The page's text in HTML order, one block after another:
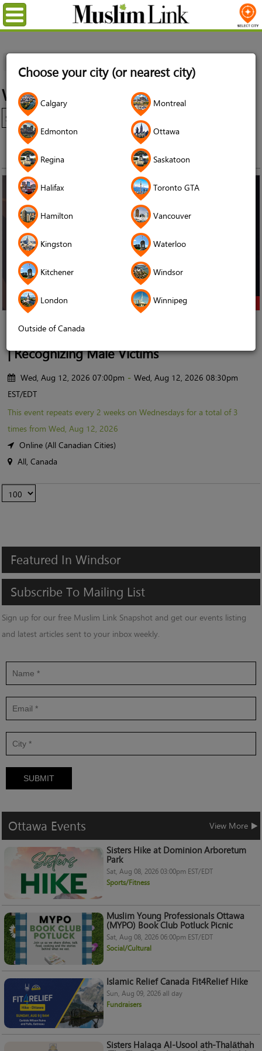
Choose your city (or nearest city)
Calgary Montreal
Edmonton Ottawa
Regina Saskatoon
Halifax Toronto GTA
Hamilton Vancouver
Kingston Waterloo
Kitchener Windsor
London Winnipeg
Outside of Canada
Menu
Windsor Events
Sabr Circle x Ruh Care | The 11-foot Pole
| Recognizing Male Victims
Wed, Aug 12, 2026 07:00pm - Wed, Aug 12, 2026 08:30pm
EST/EDT
This event repeats every 2 weeks on Wednesdays for a total of 3
times from Wed, Aug 12, 2026
Online (All Canadian Cities)
All, Canada
Featured In Windsor
Subscribe To Mailing List
Sign up for our free Muslim Link Snapshot and get our events listing
and latest articles sent to your inbox weekly.
SUBMIT
Ottawa Events
View More
Sisters Hike at Dominion Arboretum
Park
Sat, Aug 08, 2026 03:00pm EST/EDT
Sports/Fitness
Muslim Young Professionals Ottawa
(MYPO) Book Club Potluck Picnic
Sat, Aug 08, 2026 06:00pm EST/EDT
Social/Cultural
Islamic Relief Canada Fit4Relief Hike
Sun, Aug 09, 2026 all day
Fundraisers
Sisters Halaqa Al-Usool ath-Thalāthah